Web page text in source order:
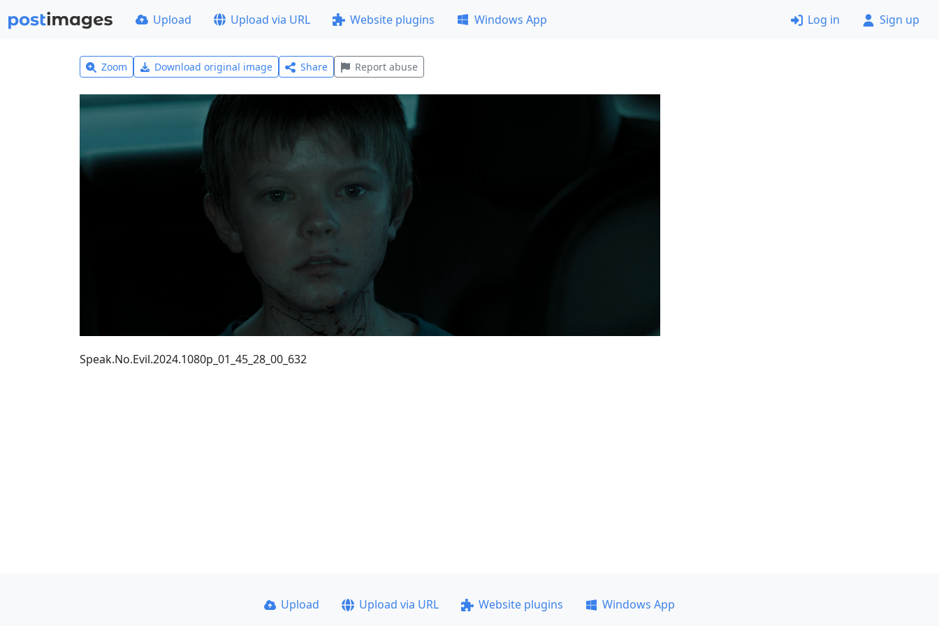
Upload Upload via URL Website plugins Windows App Log in Sign up
Zoom Download original image Share Report abuse
Speak.No.Evil.2024.1080p_01_45_28_00_632
Upload Upload via URL Website plugins
Windows App